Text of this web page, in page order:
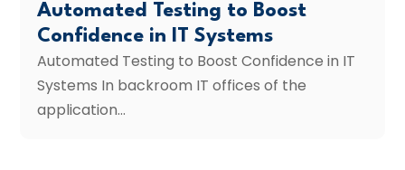
Automated Testing to Boost
Confidence in IT Systems
Automated Testing to Boost Confidence in IT
Systems In backroom IT offices of the
application...